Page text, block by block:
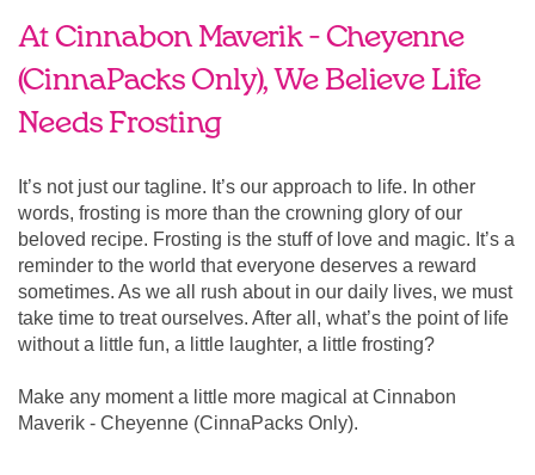
At Cinnabon Maverik - Cheyenne
(CinnaPacks Only), We Believe Life
Needs Frosting
It’s not just our tagline. It’s our approach to life. In other
words, frosting is more than the crowning glory of our
beloved recipe. Frosting is the stuff of love and magic. It’s a
reminder to the world that everyone deserves a reward
sometimes. As we all rush about in our daily lives, we must
take time to treat ourselves. After all, what’s the point of life
without a little fun, a little laughter, a little frosting?
Make any moment a little more magical at Cinnabon
Maverik - Cheyenne (CinnaPacks Only).